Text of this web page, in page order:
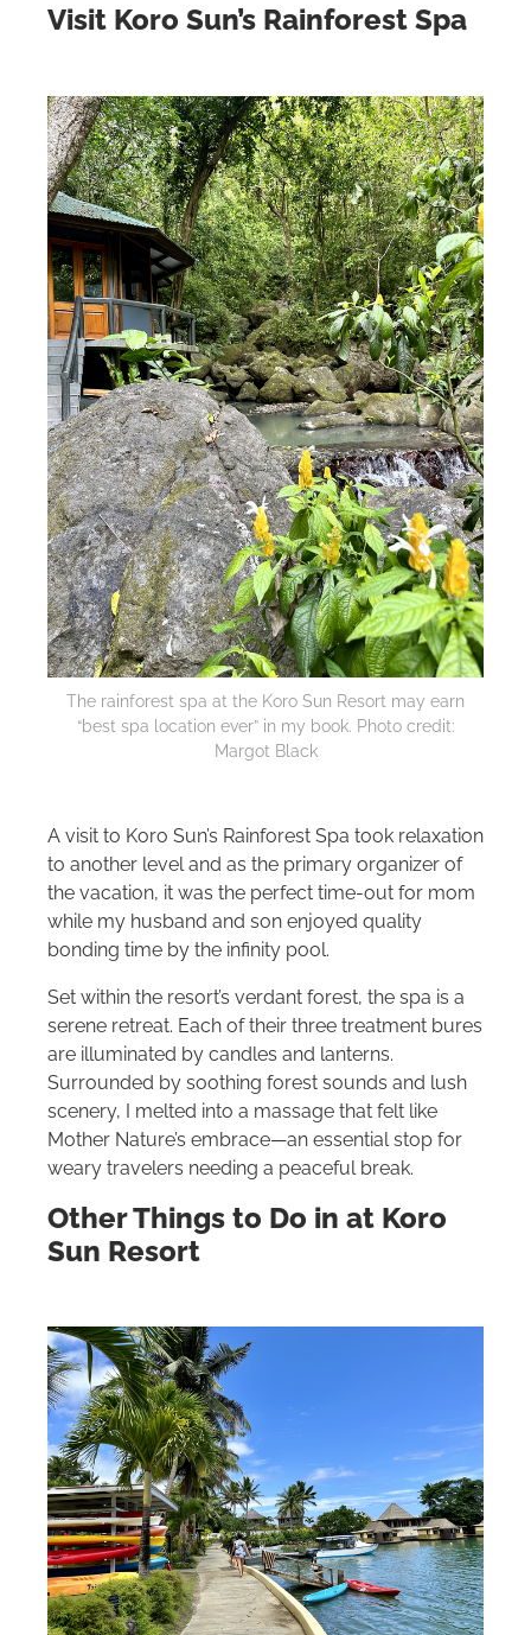
Visit Koro Sun’s Rainforest Spa
The rainforest spa at the Koro Sun Resort may earn
“best spa location ever” in my book. Photo credit:
Margot Black
A visit to Koro Sun’s Rainforest Spa took relaxation
to another level and as the primary organizer of
the vacation, it was the perfect time-out for mom
while my husband and son enjoyed quality
bonding time by the infinity pool.
Set within the resort’s verdant forest, the spa is a
serene retreat. Each of their three treatment bures
are illuminated by candles and lanterns.
Surrounded by soothing forest sounds and lush
scenery, I melted into a massage that felt like
Mother Nature’s embrace—an essential stop for
weary travelers needing a peaceful break.
Other Things to Do in at Koro
Sun Resort